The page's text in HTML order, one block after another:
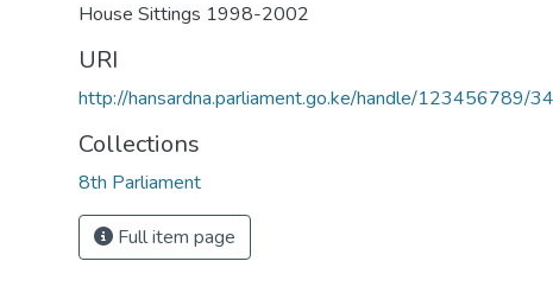
House Sittings 1998-2002
URI
http://hansardna.parliament.go.ke/handle/123456789/
Collections
8th Parliament
Full item page